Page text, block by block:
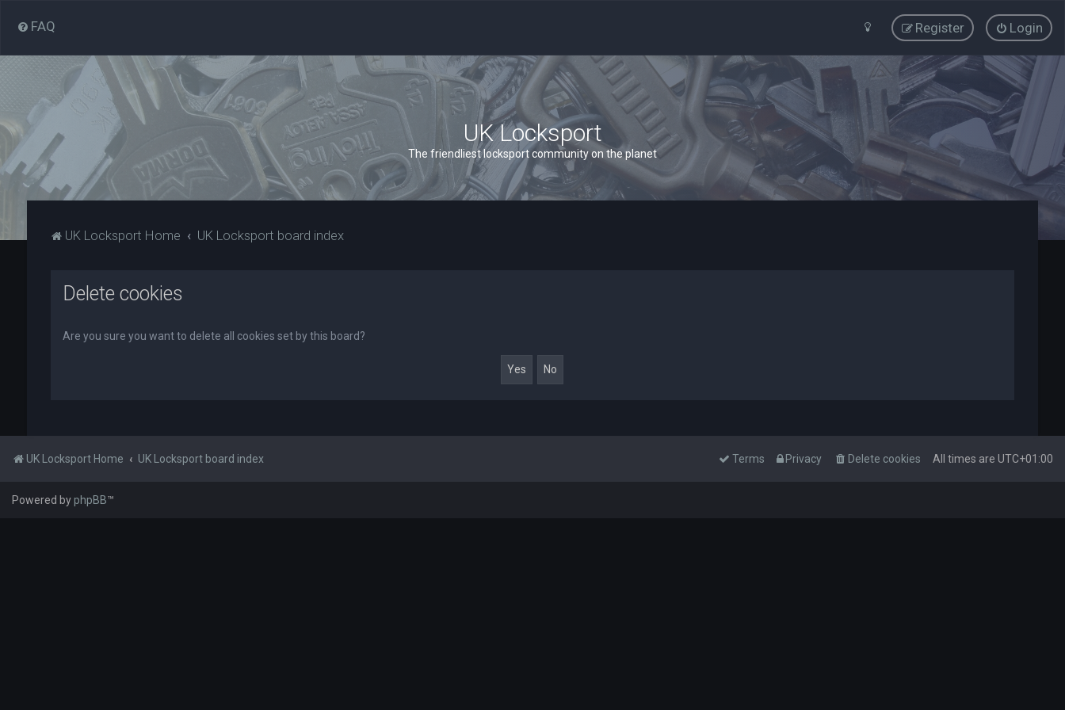
FAQ Login
Register
UK Locksport
The friendliest locksport community on the planet
UK Locksport Home UK Locksport board index
Delete cookies
Are you sure you want to delete all cookies set by this board?
UK Locksport Home UK Locksport board index All times are UTC+01:00
Delete cookies
Privacy
Terms
Powered byphpBB™